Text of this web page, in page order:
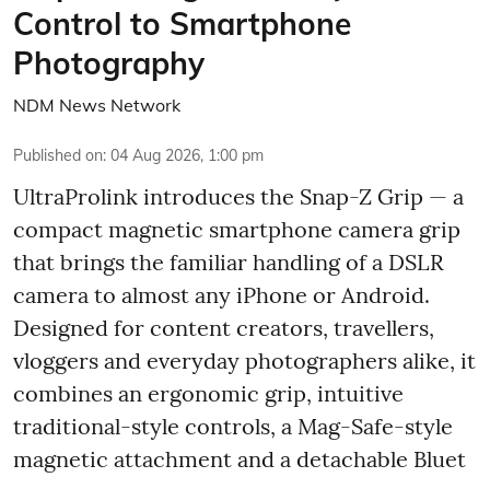
Control to Smartphone
Photography
NDM News Network
Published on: 04 Aug 2026, 1:00 pm
UltraProlink introduces the Snap-Z Grip — a
compact magnetic smartphone camera grip
that brings the familiar handling of a DSLR
camera to almost any iPhone or Android.
Designed for content creators, travellers,
vloggers and everyday photographers alike, it
combines an ergonomic grip, intuitive
traditional-style controls, a Mag-Safe-style
magnetic attachment and a detachable Bluet